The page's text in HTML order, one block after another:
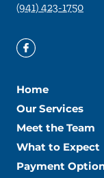
(941) 423-1750
Home
Our Services
Meet the Team
What to Expect
Payment